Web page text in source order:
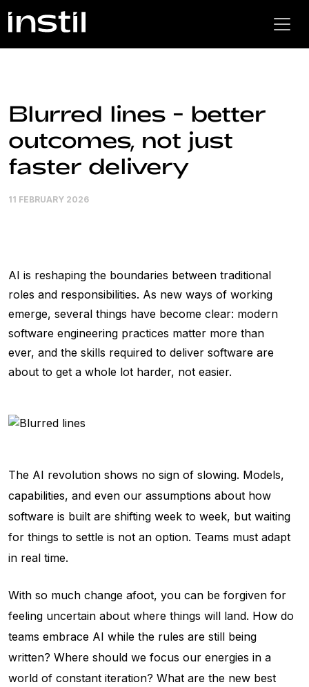
Blurred lines - better
outcomes, not just
faster delivery
11 FEBRUARY 2026
AI is reshaping the boundaries between traditional
roles and responsibilities. As new ways of working
emerge, several things have become clear: modern
software engineering practices matter more than
ever, and the skills required to deliver software are
about to get a whole lot harder, not easier.
The AI revolution shows no sign of slowing. Models,
capabilities, and even our assumptions about how
software is built are shifting week to week, but waiting
for things to settle is not an option. Teams must adapt
in real time.
With so much change afoot, you can be forgiven for
feeling uncertain about where things will land. How do
teams embrace AI while the rules are still being
written? Where should we focus our energies in a
world of constant iteration? What are the new best